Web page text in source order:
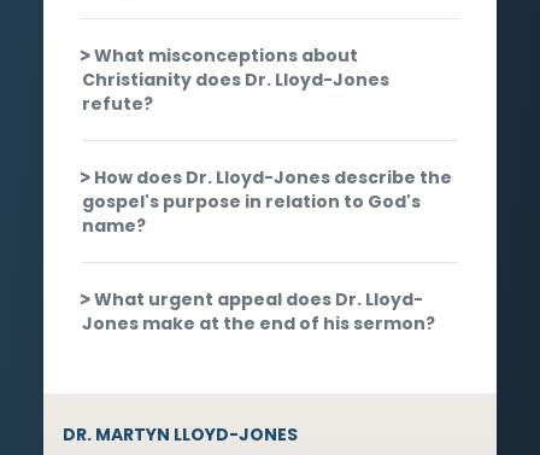
What misconceptions about
Christianity does Dr. Lloyd-Jones
refute?
How does Dr. Lloyd-Jones describe the
gospel's purpose in relation to God's
name?
What urgent appeal does Dr. Lloyd-
Jones make at the end of his sermon?
DR. MARTYN LLOYD-JONES